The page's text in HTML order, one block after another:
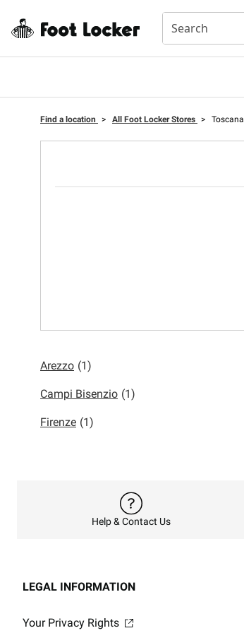
Find a location > All Foot Locker Stores > Toscana
Arezzo (1)
Campi Bisenzio (1)
Firenze (1)
Help & Contact Us
LEGAL INFORMATION
Your Privacy Rights